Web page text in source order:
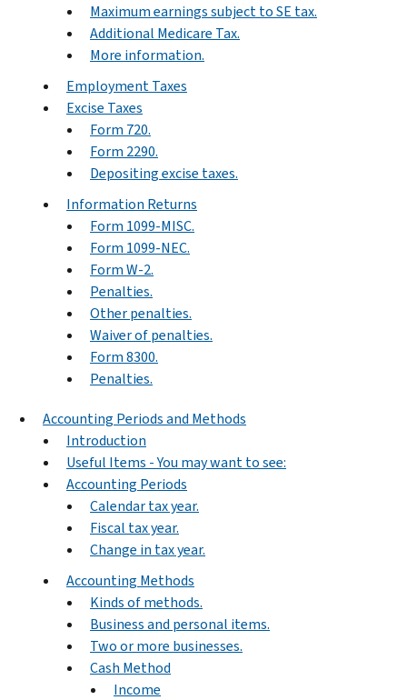
Maximum earnings subject to SE tax.
Additional Medicare Tax.
More information.
Employment Taxes
Excise Taxes
Form 720.
Form 2290.
Depositing excise taxes.
Information Returns
Form 1099-MISC.
Form 1099-NEC.
Form W-2.
Penalties.
Other penalties.
Waiver of penalties.
Form 8300.
Penalties.
Accounting Periods and Methods
Introduction
Useful Items - You may want to see:
Accounting Periods
Calendar tax year.
Fiscal tax year.
Change in tax year.
Accounting Methods
Kinds of methods.
Business and personal items.
Two or more businesses.
Cash Method
Income